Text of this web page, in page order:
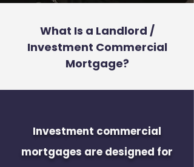
What Is a Landlord /
Investment Commercial
Mortgage?
Investment commercial
mortgages are designed for